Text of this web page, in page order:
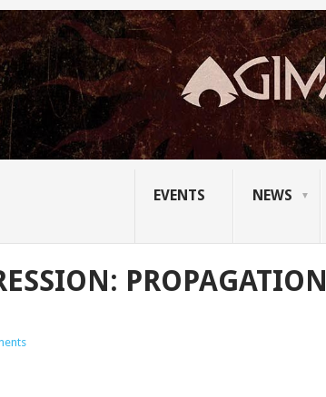
EVENTS NEWS
PROPAGATION